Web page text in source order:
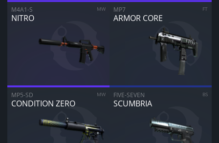
M4A1-S
NITRO
MW MP7
ARMOR CORE
FT
MP5-SD
CONDITION ZERO
MW FIVE-SEVEN
SCUMBRIA
BS
0.00